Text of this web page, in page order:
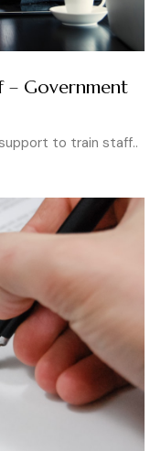
– Government
to train staff..